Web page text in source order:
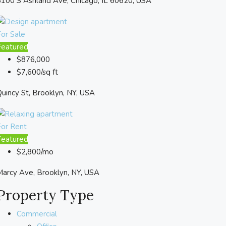
Sale
$876,000
$7,600/sq ft
St, Brooklyn, NY, USA
Rent
$2,800/mo
Ave, Brooklyn, NY, USA
Type
Commercial